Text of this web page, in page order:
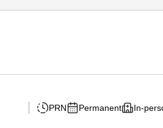
PRN Permanent In-